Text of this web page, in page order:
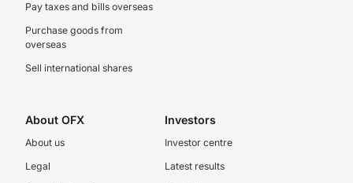
Pay taxes and bills overseas
Purchase goods from
overseas
Sell international shares
About OFX
About us
Legal
Investors
Investor centre
Latest results